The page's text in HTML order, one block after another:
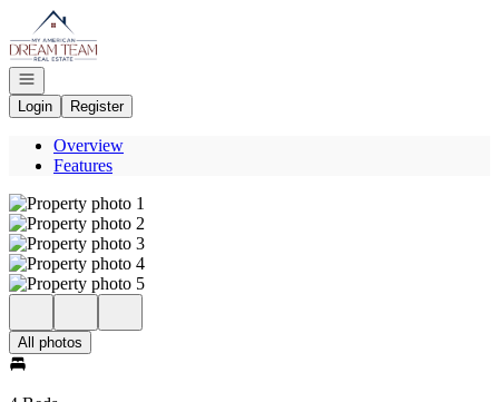
Go to: Homepage
Open navigation
Login
Register
Overview
Features
All photos